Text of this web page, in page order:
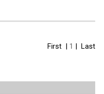
First | 1 |Last